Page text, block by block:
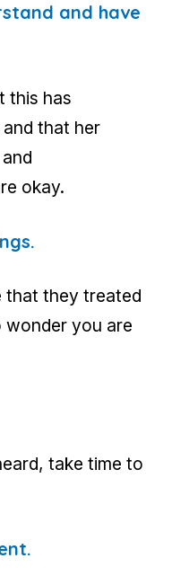
and have
this has
that her
okay.
that they treated
you are
take time to